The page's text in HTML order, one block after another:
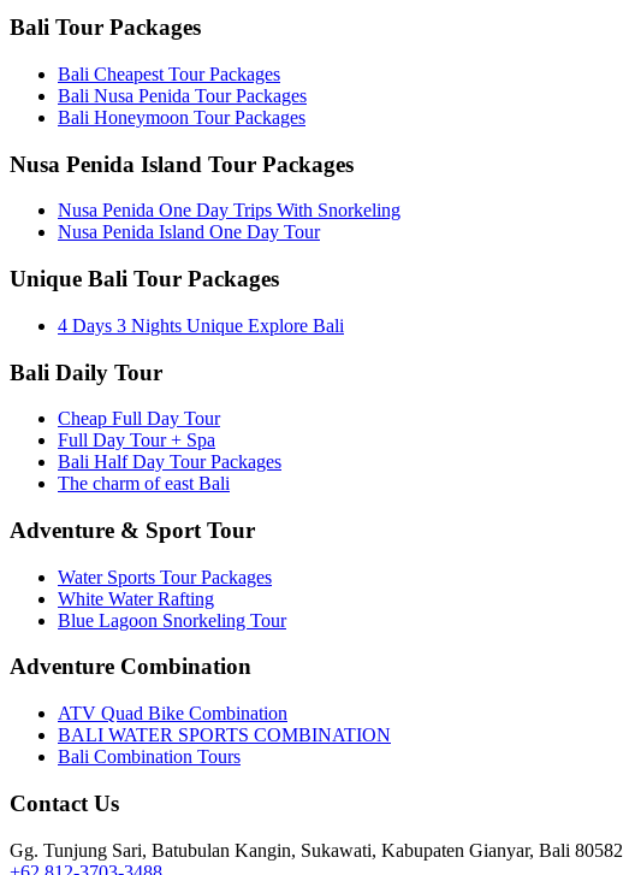
Bali Tour Packages
Bali Cheapest Tour Packages
Bali Nusa Penida Tour Packages
Bali Honeymoon Tour Packages
Nusa Penida Island Tour Packages
Nusa Penida One Day Trips With Snorkeling
Nusa Penida Island One Day Tour
Unique Bali Tour Packages
4 Days 3 Nights Unique Explore Bali
Bali Daily Tour
Cheap Full Day Tour
Full Day Tour + Spa
Bali Half Day Tour Packages
The charm of east Bali
Adventure & Sport Tour
Water Sports Tour Packages
White Water Rafting
Blue Lagoon Snorkeling Tour
Adventure Combination
ATV Quad Bike Combination
BALI WATER SPORTS COMBINATION
Bali Combination Tours
Contact Us
Gg. Tunjung Sari, Batubulan Kangin, Sukawati, Kabupaten Gianyar, Bali 80582